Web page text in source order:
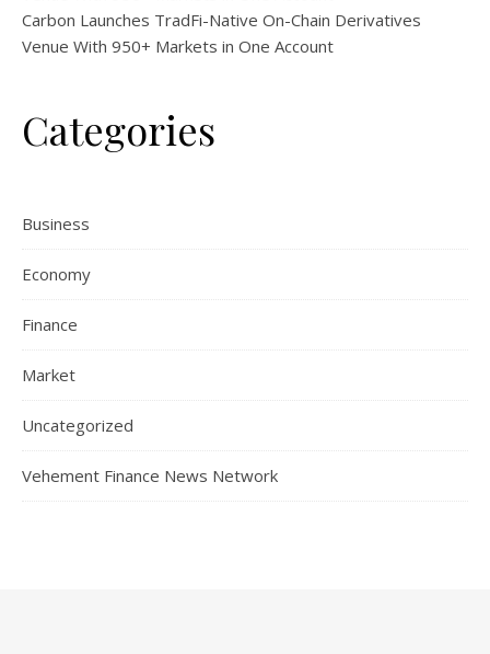
Carbon Launches TradFi-Native On-Chain Derivatives
Venue With 950+ Markets in One Account
Categories
Business
Economy
Finance
Market
Uncategorized
Vehement Finance News Network